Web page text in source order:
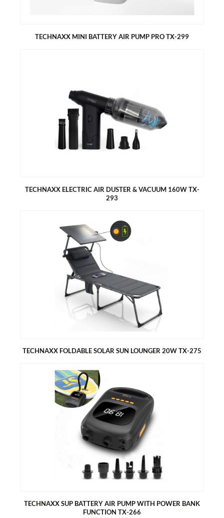
TECHNAXX MINI BATTERY AIR PUMP PRO TX-299
Powerful air pump
Large battery of 3600mAh
Power bank function
LED camping light
With 5 nozzles
With storage bag
TECHNAXX ELECTRIC AIR DUSTER & VACUUM 160W TX-
293
TECHNAXX ELECTRIC AIR DUSTER & VACUUM 160W TX-293
160W powerful motor
Perfect for thorough cleaning of fine dust on computers,
keyboards, sofas and cars
Dust container for sucking up crumbs
Stepless speed control
5 attachments for different applications of the blower
TECHNAXX FOLDABLE SOLAR SUN LOUNGER 20W TX-275
TECHNAXX FOLDABLE SOLAR SUN LOUNGER 20W TX-275
Generates energy with the solar sunshield
1x USB-A & 1x USB-C port for easy charging of smartphones
Foldable, compact design, perfect for camping and outdoors
Two bags on the sides for storage
Handle for easy carrying
TECHNAXX SUP BATTERY AIR PUMP WITH POWER BANK
FUNCTION TX-266